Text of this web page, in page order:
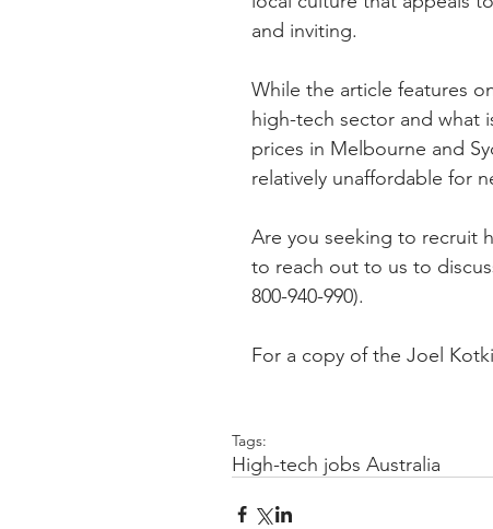
and inviting.
While the article features
high-tech sector and what
prices in Melbourne and
relatively unaffordable for
Are you seeking to recruit
to reach out to us to
800-940-990).
For a copy of the Joel
Tags:
High-tech jobs Australia